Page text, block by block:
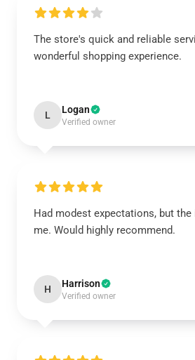
The store's quick and reliable
wonderful shopping experience.
L Logan
Verified owner
Had modest expectations, but
me. Would highly recommend.
H Harrison
Verified owner